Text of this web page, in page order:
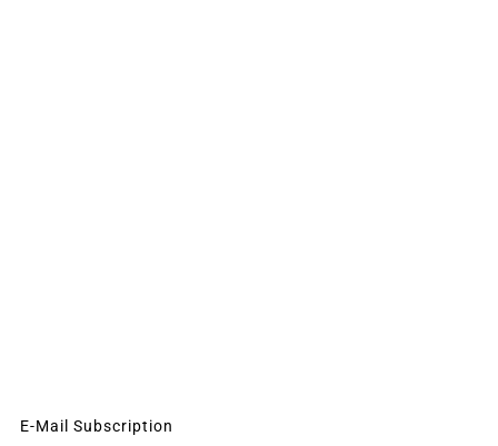
E-Mail Subscription